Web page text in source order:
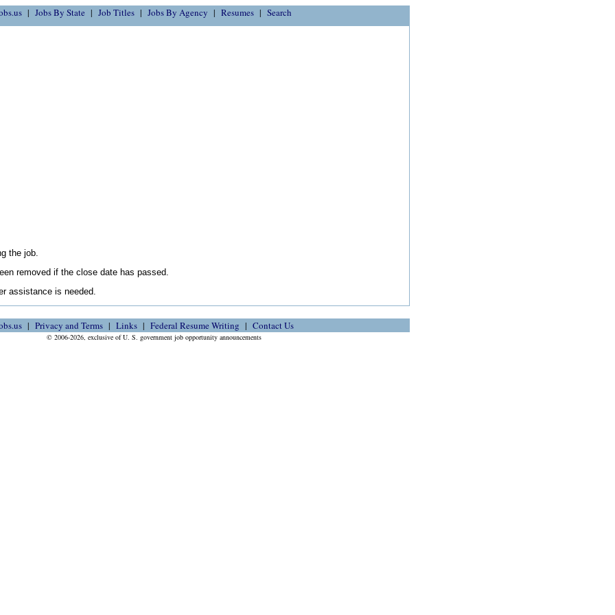
Jobs By State Job Titles Jobs By Agency Resumes Search
the job.
removed if the close date has passed.
assistance is needed.
Privacy and Terms Links Federal Resume Writing Contact Us
© 2006-2026, exclusive of U. S. government job opportunity announcements